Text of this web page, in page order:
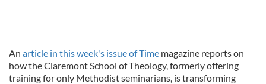
An article in this week's issue of Time magazine reports on
how the Claremont School of Theology, formerly offering
training for only Methodist seminarians, is transforming